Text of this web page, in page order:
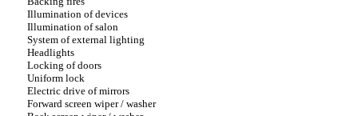
Illumination of devices
Illumination of salon
System of external lighting
Headlights
Locking of doors
Uniform lock
Electric drive of mirrors
Forward screen wiper / washer